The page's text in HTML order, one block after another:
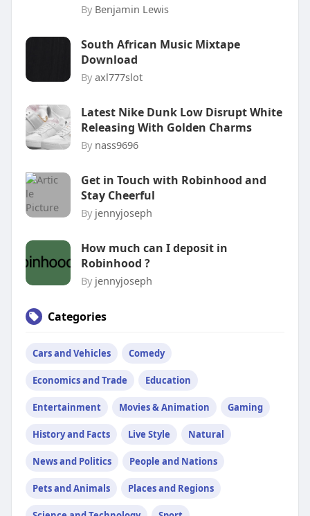
By Benjamin Lewis
South African Music Mixtape
Download
By axl777slot
Latest Nike Dunk Low Disrupt White
Releasing With Golden Charms
By nass9696
Get in Touch with Robinhood and
Stay Cheerful
By jennyjoseph
How much can I deposit in
Robinhood ?
By jennyjoseph
Categories
Cars and Vehicles Comedy
Economics and Trade Education
Entertainment Movies & Animation Gaming
History and Facts Live Style Natural
News and Politics People and Nations
Pets and Animals Places and Regions